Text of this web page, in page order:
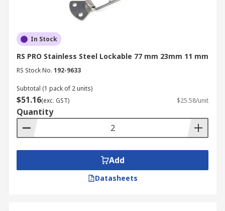
In Stock
RS PRO Stainless Steel Lockable 77 mm 23mm 11 mm
RS Stock No. 192-9633
Subtotal (1 pack of 2 units)
$51.16(exc. GST) $25.58/unit
Quantity
Add
Datasheets